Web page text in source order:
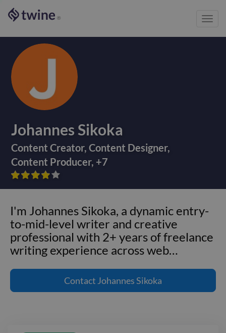
®
Johannes Sikoka
Content Creator,Content Designer,
Content Producer, +7





I'm Johannes Sikoka, a dynamic entry-
to-mid-level writer and creative
professional with 2+ years of freelance
writing experience across web…
to-mid-level writer and creative
professional with 2+ years of freelance
Contact Johannes Sikoka